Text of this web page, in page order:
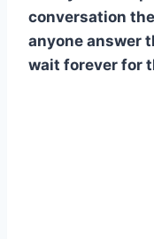
conversation
anyone answer
wait forever for